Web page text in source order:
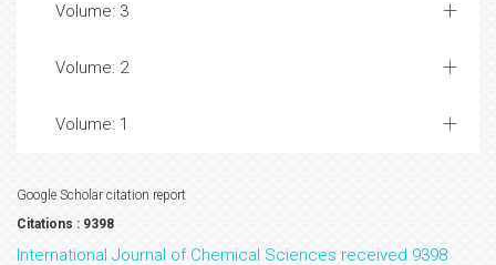
Volume: 3
Volume: 2
Volume: 1
Google Scholar citation report
Citations : 9398
International Journal of Chemical Sciences received 9398